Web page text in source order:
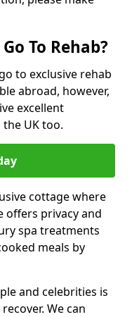
To Rehab?
to exclusive rehab
abroad, however,
excellent
UK too.
cottage where
offers privacy and
spa treatments
meals by
and celebrities is
We can